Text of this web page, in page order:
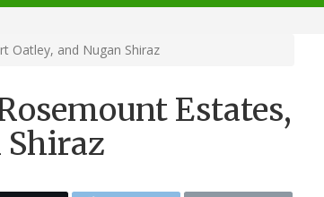
Oatley, and Nugan Shiraz
Estates,
Shiraz